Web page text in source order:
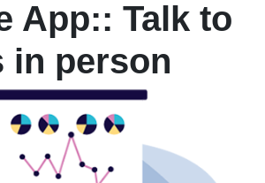
App:: Talk to
in person